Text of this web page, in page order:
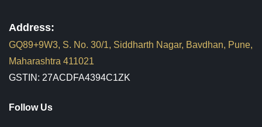
Address:
GQ89+9W3, S. No. 30/1, Siddharth Nagar, Bavdhan, Pune,
Maharashtra 411021
GSTIN: 27ACDFA4394C1ZK
Follow Us